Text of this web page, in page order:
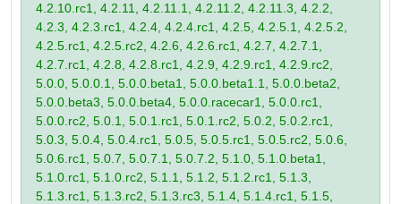
4.2.10.rc1, 4.2.11, 4.2.11.1, 4.2.11.2, 4.2.11.3, 4.2.2,
4.2.3, 4.2.3.rc1, 4.2.4, 4.2.4.rc1, 4.2.5, 4.2.5.1, 4.2.5.2,
4.2.5.rc1, 4.2.5.rc2, 4.2.6, 4.2.6.rc1, 4.2.7, 4.2.7.1,
4.2.7.rc1, 4.2.8, 4.2.8.rc1, 4.2.9, 4.2.9.rc1, 4.2.9.rc2,
5.0.0, 5.0.0.1, 5.0.0.beta1, 5.0.0.beta1.1, 5.0.0.beta2,
5.0.0.beta3, 5.0.0.beta4, 5.0.0.racecar1, 5.0.0.rc1,
5.0.0.rc2, 5.0.1, 5.0.1.rc1, 5.0.1.rc2, 5.0.2, 5.0.2.rc1,
5.0.3, 5.0.4, 5.0.4.rc1, 5.0.5, 5.0.5.rc1, 5.0.5.rc2, 5.0.6,
5.0.6.rc1, 5.0.7, 5.0.7.1, 5.0.7.2, 5.1.0, 5.1.0.beta1,
5.1.0.rc1, 5.1.0.rc2, 5.1.1, 5.1.2, 5.1.2.rc1, 5.1.3,
5.1.3.rc1, 5.1.3.rc2, 5.1.3.rc3, 5.1.4, 5.1.4.rc1, 5.1.5,